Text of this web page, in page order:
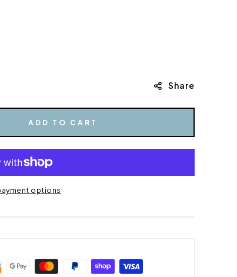
Share
ADD TO CART
options